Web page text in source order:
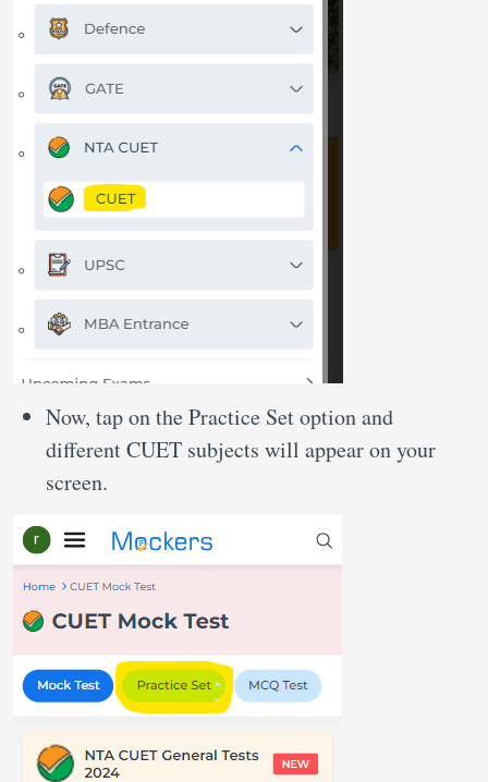
Now, tap on the Practice Set option and
different CUET subjects will appear on your
screen.